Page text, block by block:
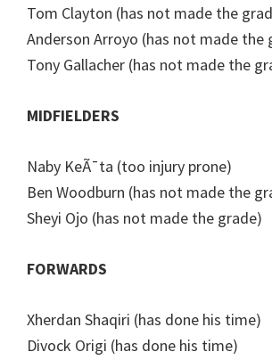
Tom Clayton (has not made the
Anderson Arroyo (has not made the
Tony Gallacher (has not made the
MIDFIELDERS
Naby KeÃ¯ta (too injury prone)
Ben Woodburn (has not made the
Sheyi Ojo (has not made the grade)
FORWARDS
Xherdan Shaqiri (has done his time)
Divock Origi (has done his time)